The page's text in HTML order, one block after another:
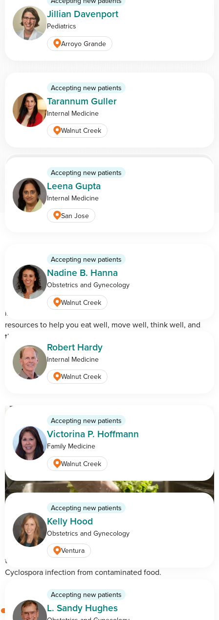
Jillian Davenport
Pediatrics
Arroyo Grande
Accepting new patients
Tarannum Guller
Internal Medicine
Walnut Creek
Accepting new patients
Leena Gupta
Internal Medicine
San Jose
Accepting new patients
Nadine B. Hanna
Obstetrics and Gynecology
Walnut Creek
Robert Hardy
Internal Medicine
Walnut Creek
Accepting new patients
Victorina P. Hoffmann
Family Medicine
Walnut Creek
Accepting new patients
Kelly Hood
Obstetrics and Gynecology
Ventura
Accepting new patients
L. Sandy Hughes
View more doctors
The BASS Blog: Health,
Life & Care
Good health is a way of life in California. Our experts share
insights on the latest health trends, practical tips, and
resources to help you eat well, move well, think well, and
thrive—right here in the Golden State.
View all blog articles
Cyclosporiasis: Understanding the Symptoms, Risks, and
Prevention
Learn how cyclosporiasis spreads, common symptoms,
treatment options, and ways to reduce your risk of
Cyclospora infection from contaminated food.